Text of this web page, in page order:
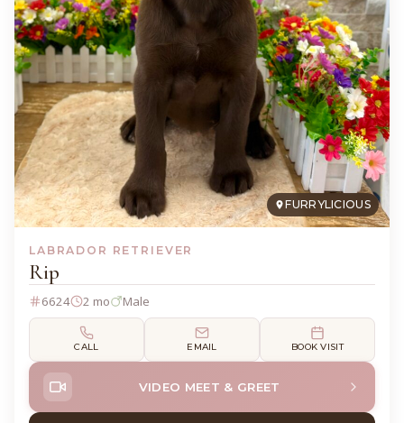
FURRYLICIOUS
LABRADOR RETRIEVER
Rip
6624 2 mo Male
CALL EMAIL BOOK VISIT
VIDEO MEET & GREET